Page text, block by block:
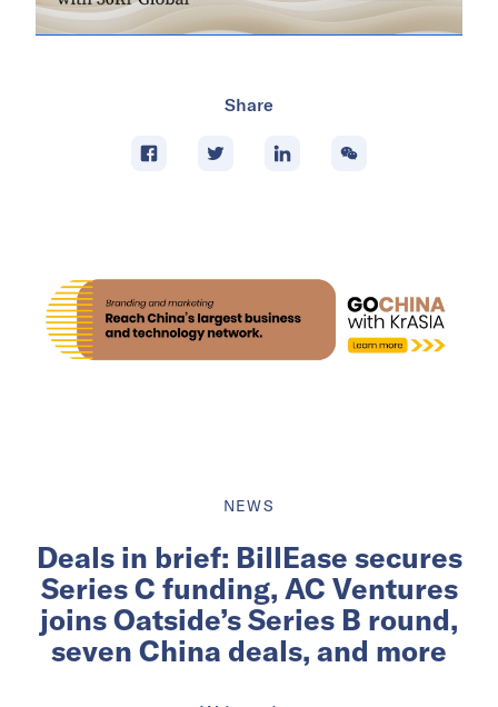
Share
NEWS
Deals in brief: BillEase secures
Series C funding, AC Ventures
joins Oatside’s Series B round,
seven China deals, and more